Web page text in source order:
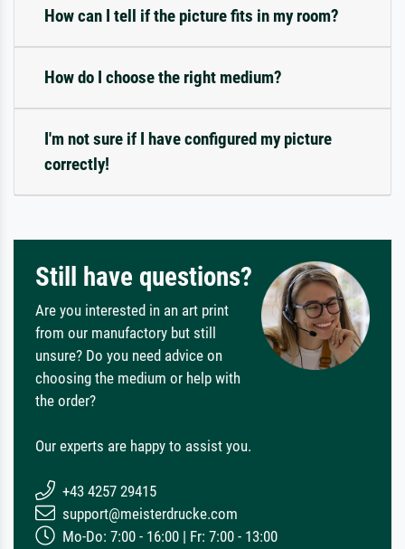
How can I tell if the picture fits in my room?
How do I choose the right medium?
I'm not sure if I have configured my picture
correctly!
Still have questions?
Are you interested in an art print
from our manufactory but still
unsure? Do you need advice on
choosing the medium or help with
the order?
Our experts are happy to assist you.
+43 4257 29415
support@meisterdrucke.com
Mo-Do: 7:00 - 16:00 | Fr: 7:00 - 13:00